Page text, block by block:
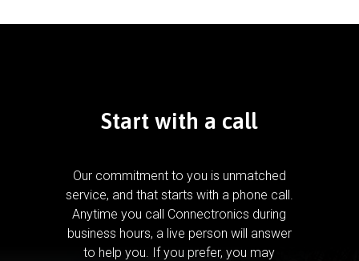
Start with a call
Our commitment to you is unmatched
service, and that starts with a phone call.
Anytime you call Connectronics during
business hours, a live person will answer
to help you. If you prefer, you may